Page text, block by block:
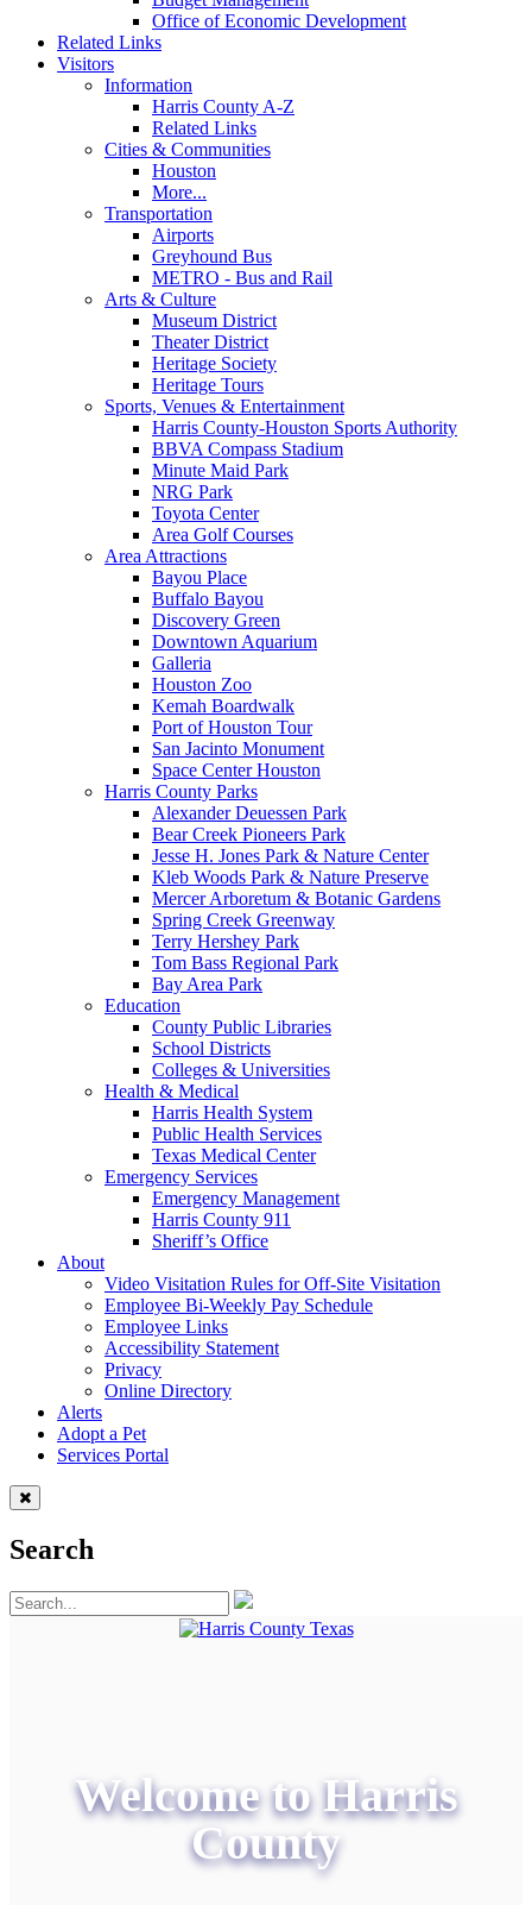
Office of Economic Development
Related Links
Visitors
Information
Harris County A-Z
Related Links
Cities & Communities
Houston
More...
Transportation
Airports
Greyhound Bus
METRO - Bus and Rail
Arts & Culture
Museum District
Theater District
Heritage Society
Heritage Tours
Sports, Venues & Entertainment
Harris County-Houston Sports Authority
BBVA Compass Stadium
Minute Maid Park
NRG Park
Toyota Center
Area Golf Courses
Area Attractions
Bayou Place
Buffalo Bayou
Discovery Green
Downtown Aquarium
Galleria
Houston Zoo
Kemah Boardwalk
Port of Houston Tour
San Jacinto Monument
Space Center Houston
Harris County Parks
Alexander Deuessen Park
Bear Creek Pioneers Park
Jesse H. Jones Park & Nature Center
Kleb Woods Park & Nature Preserve
Mercer Arboretum & Botanic Gardens
Spring Creek Greenway
Terry Hershey Park
Tom Bass Regional Park
Bay Area Park
Education
County Public Libraries
School Districts
Colleges & Universities
Health & Medical
Harris Health System
Public Health Services
Texas Medical Center
Emergency Services
Emergency Management
Harris County 911
Sheriff’s Office
About
Video Visitation Rules for Off-Site Visitation
Employee Bi-Weekly Pay Schedule
Employee Links
Accessibility Statement
Privacy
Online Directory
Alerts
Adopt a Pet
Services Portal
Search
Welcome to Harris
County